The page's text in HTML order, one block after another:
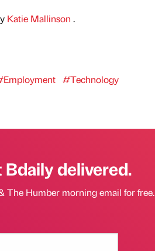
Katie Mallinson .
#Technology
Bdaily delivered.
The Humber morning email for free.